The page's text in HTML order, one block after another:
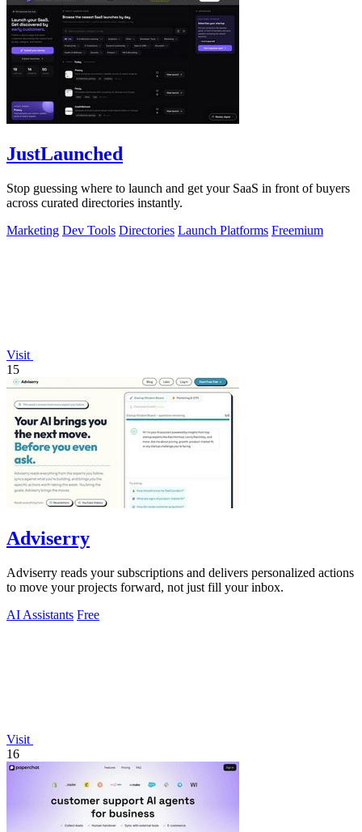
JustLaunched
Stop guessing where to launch and get your SaaS in front of buyers
across curated directories instantly.
Marketing Dev Tools Directories Launch Platforms Freemium
Visit
15
Adviserry
Adviserry reads your subscriptions and delivers personalized actions
to move your projects forward, not just fill your inbox.
AI Assistants Free
Visit
16